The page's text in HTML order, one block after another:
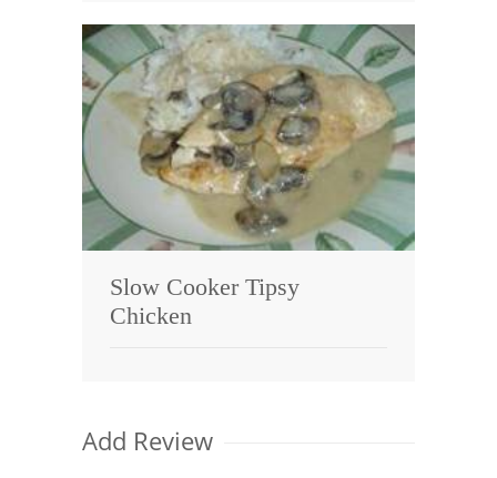
Slow Cooker Tipsy
Chicken
Add Review